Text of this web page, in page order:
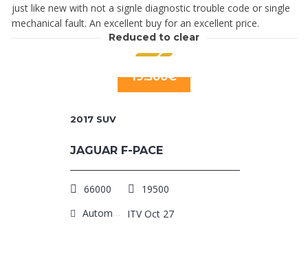
just like new with not a signle diagnostic trouble code or single
mechanical fault. An excellent buy for an excellent price.
Reduced to clear
19.500€
2017 SUV
JAGUAR F-PACE
66000
19500
Automatic
ITV Oct 27